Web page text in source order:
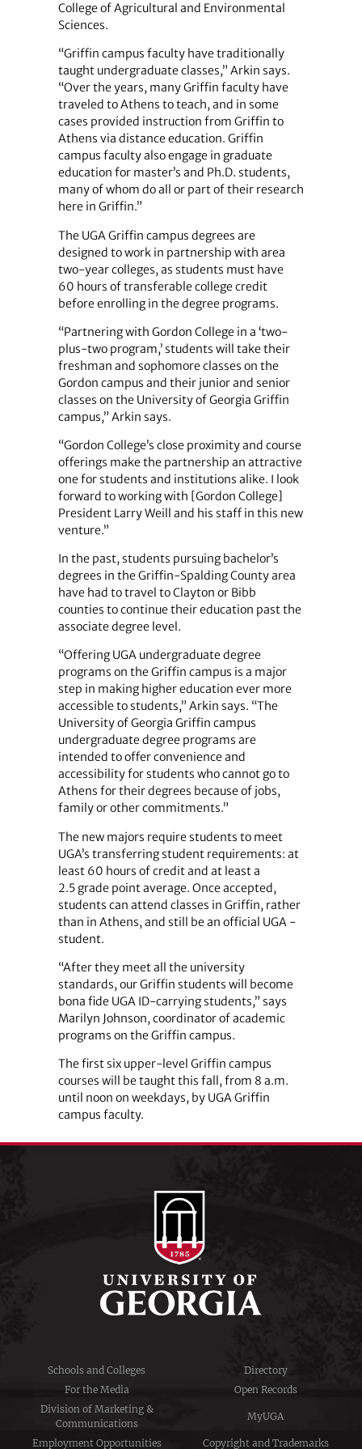
College of Agricultural and Environmental
Sciences.
“Griffin campus faculty have traditionally
taught undergraduate classes,” Arkin says.
“Over the years, many Griffin faculty have
traveled to Athens to teach, and in some
cases provided instruction from Griffin to
Athens via distance education. Griffin
campus faculty also engage in graduate
education for master’s and Ph.D. students,
many of whom do all or part of their research
here in Griffin.”
The UGA Griffin campus degrees are
designed to work in partnership with area
two-year colleges, as students must have
60 hours of transferable college credit
before enrolling in the degree programs.
“Partnering with Gordon ­College in a ‘two-
plus-two program,’ students will take their
freshman and sophomore classes on the
Gordon campus and their junior and senior
classes on the University of Georgia Griffin
campus,” Arkin says.
“Gordon College’s close proximity and course
offerings make the partnership an attractive
one for students and institutions alike. I look
forward to working with [Gordon College]
President Larry Weill and his staff in this new
venture.”
In the past, students pursuing bachelor’s
degrees in the Griffin-Spalding County area
have had to travel to Clayton or Bibb
counties to continue their education past the
associate degree level.
“Offering UGA undergraduate degree
programs on the Griffin campus is a major
step in making higher education ever more
accessible to students,” Arkin says. “The
University of Georgia Griffin campus
undergraduate degree programs are
intended to offer convenience and
accessibility for students who cannot go to
Athens for their degrees because of jobs,
family or other commitments.”
The new majors require students to meet
UGA’s transferring student requirements: at
least 60 hours of credit and at least a
2.5 grade point average. Once accepted,
students can attend classes in Griffin, rather
than in Athens, and still be an official UGA ­
student.
“After they meet all the university
standards, our Griffin students will become
bona fide UGA ID-carrying students,” says
Marilyn Johnson, coordinator of academic
programs on the Griffin campus.
The first six upper-level Griffin campus
courses will be taught this fall, from 8 a.m.
until noon on weekdays, by UGA Griffin
campus faculty.
Schools and Colleges
Directory
For the Media
Open Records
Division of Marketing &
Communications
MyUGA
Employment Opportunities Copyright and Trademarks